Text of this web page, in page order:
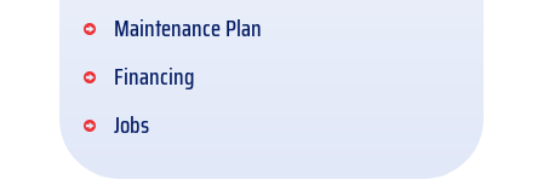
Maintenance Plan
Financing
Jobs